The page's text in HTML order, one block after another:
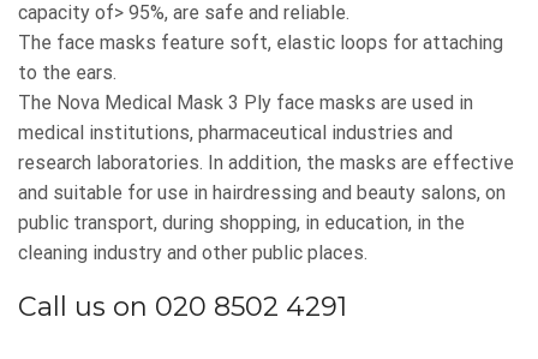
capacity of> 95%, are safe and reliable.
The face masks feature soft, elastic loops for attaching
to the ears.
The Nova Medical Mask 3 Ply face masks are used in
medical institutions, pharmaceutical industries and
research laboratories. In addition, the masks are effective
and suitable for use in hairdressing and beauty salons, on
public transport, during shopping, in education, in the
cleaning industry and other public places.
Call us on 020 8502 4291